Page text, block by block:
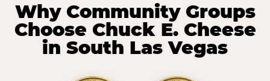
Why Community Groups
Choose Chuck E. Cheese
in South Las Vegas